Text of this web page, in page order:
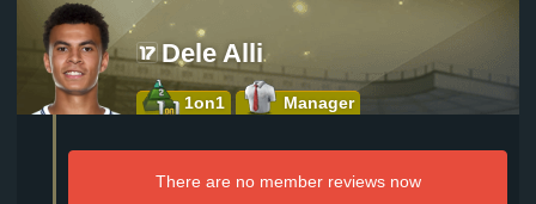
Dele Alli
1on1 Manager
There are no member reviews now